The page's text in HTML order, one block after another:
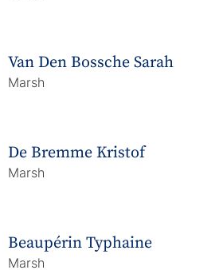
Van Den Bossche Sarah
Marsh
De Bremme Kristof
Marsh
Beaupérin Typhaine
Marsh